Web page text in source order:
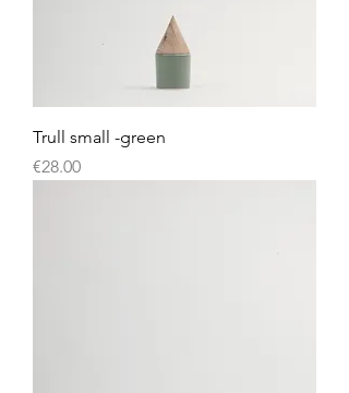
Trull small -green
Price
€28.00